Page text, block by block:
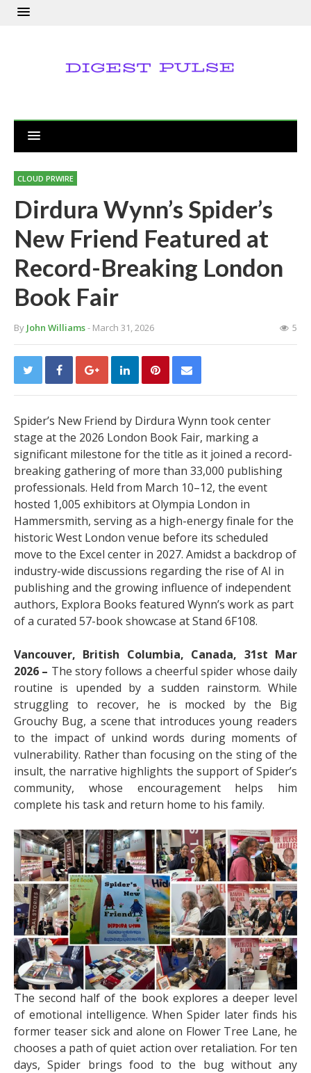
CLOUD PRWIRE
Dirdura Wynn’s Spider’s
New Friend Featured at
Record-Breaking London
Book Fair
By John Williams- March 31, 2026 5
Spider’s New Friend by Dirdura Wynn took center
stage at the 2026 London Book Fair, marking a
significant milestone for the title as it joined a record-
breaking gathering of more than 33,000 publishing
professionals. Held from March 10–12, the event
hosted 1,005 exhibitors at Olympia London in
Hammersmith, serving as a high-energy finale for the
historic West London venue before its scheduled
move to the Excel center in 2027. Amidst a backdrop of
industry-wide discussions regarding the rise of AI in
publishing and the growing influence of independent
authors, Explora Books featured Wynn’s work as part
of a curated 57-book showcase at Stand 6F108.
Vancouver, British Columbia, Canada, 31st Mar
2026 – The story follows a cheerful spider whose daily
routine is upended by a sudden rainstorm. While
struggling to recover, he is mocked by the Big
Grouchy Bug, a scene that introduces young readers
to the impact of unkind words during moments of
vulnerability. Rather than focusing on the sting of the
insult, the narrative highlights the support of Spider’s
community, whose encouragement helps him
complete his task and return home to his family.
The second half of the book explores a deeper level
of emotional intelligence. When Spider later finds his
former teaser sick and alone on Flower Tree Lane, he
chooses a path of quiet action over retaliation. For ten
days, Spider brings food to the bug without any